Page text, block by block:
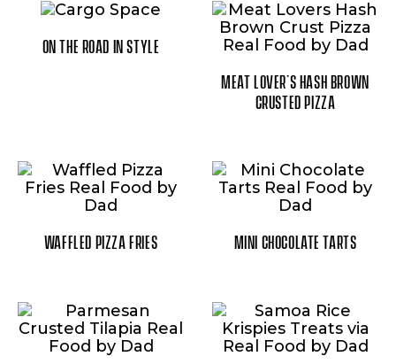
ON THE ROAD IN STYLE
MEAT LOVER’S HASH BROWN
CRUSTED PIZZA
WAFFLED PIZZA FRIES MINI CHOCOLATE TARTS